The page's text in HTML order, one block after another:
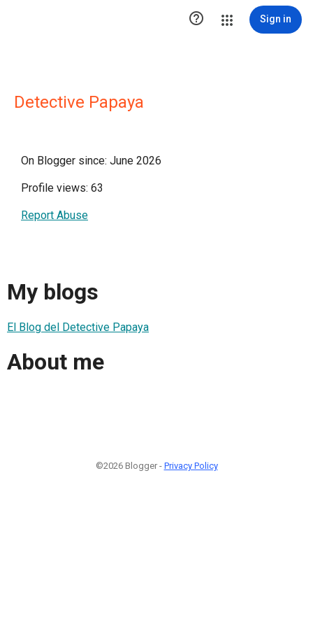
 Sign in
Detective Papaya
On Blogger since: June 2026
Profile views: 63
Report Abuse
My blogs
El Blog del Detective Papaya
About me
©2026 Blogger - Privacy Policy